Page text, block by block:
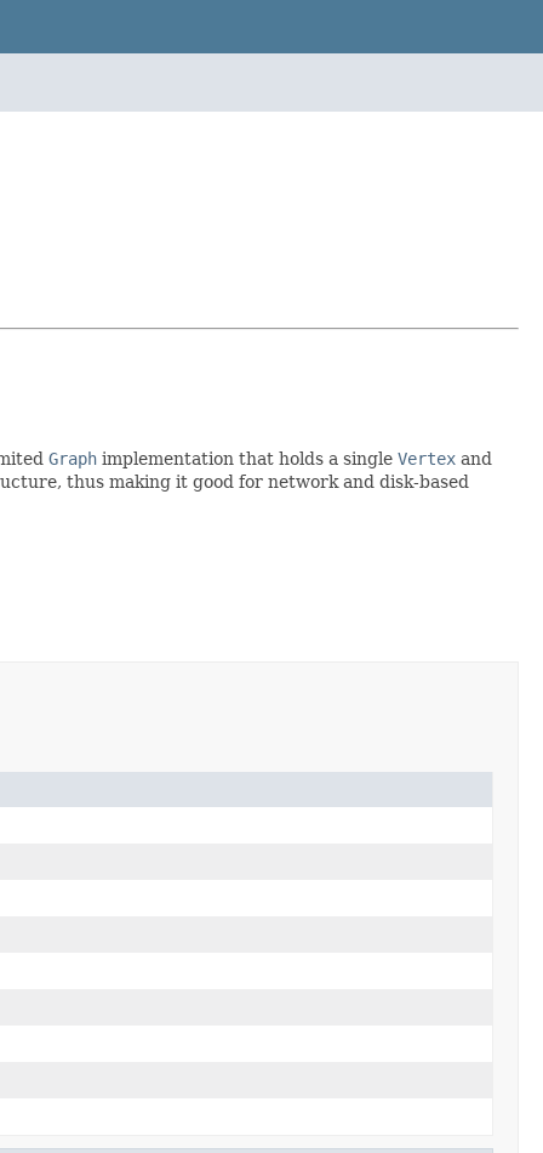
Graph implementation that holds a single Vertex and
thus making it good for network and disk-based